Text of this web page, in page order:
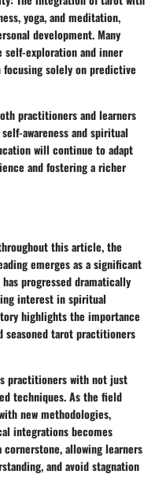
yoga, and meditation,
development. Many
self-exploration and inner
solely on predictive
practitioners and learners
awareness and spiritual
will continue to adapt
and fostering a richer
this article, the
emerges as a significant
progressed dramatically
interest in spiritual
highlights the importance
seasoned tarot practitioners
practitioners with not just
techniques. As the field
new methodologies,
integrations becomes
cornerstone, allowing learners
and avoid stagnation